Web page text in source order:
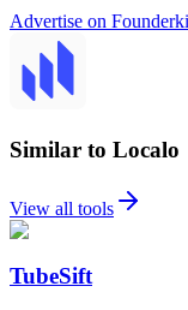
Advertise on
Similar to Localo
View all tools
TubeSift